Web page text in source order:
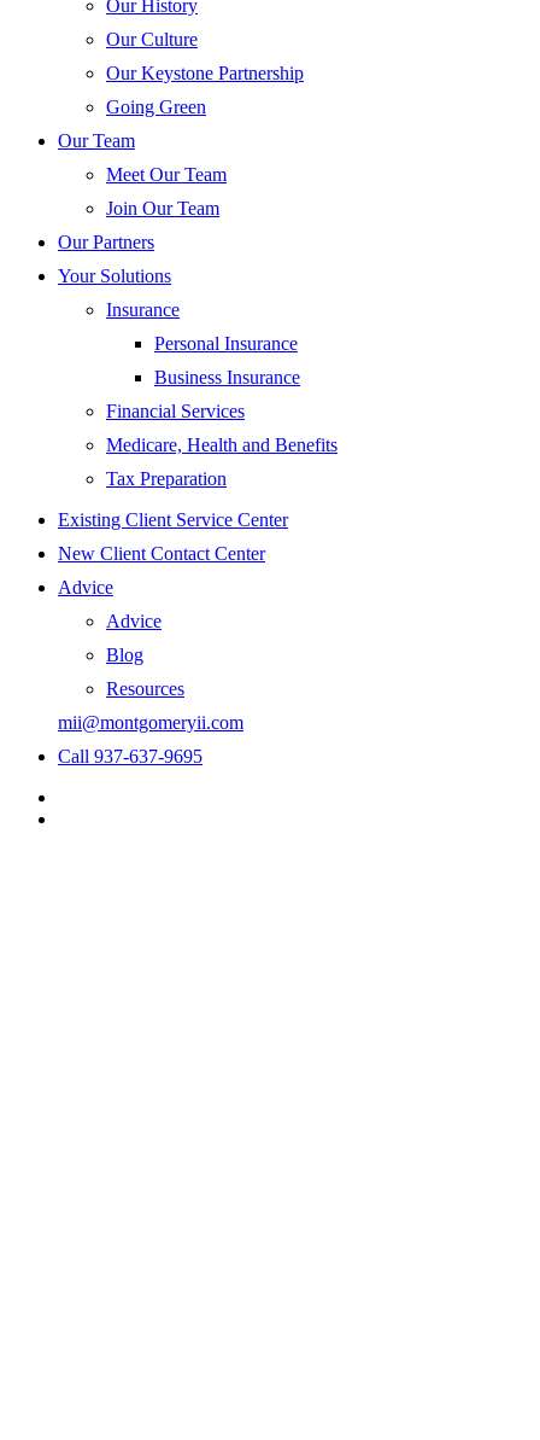
Our History
Our Culture
Our Keystone Partnership
Going Green
Our Team
Meet Our Team
Join Our Team
Our Partners
Your Solutions
Insurance
Personal Insurance
Business Insurance
Financial Services
Medicare, Health and Benefits
Tax Preparation
Existing Client Service Center
New Client Contact Center
Advice
Advice
Blog
Resources
mii@montgomeryii.com
Call 937-637-9695